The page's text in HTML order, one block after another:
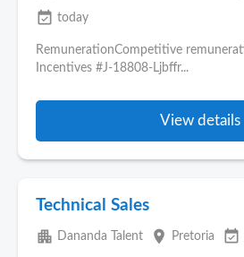
event_available today
RemunerationCompetitive
Incentives #J-18808-Ljbffr...
View details
Technical Sales
apartment Dananda Talent place Pretoria event_available